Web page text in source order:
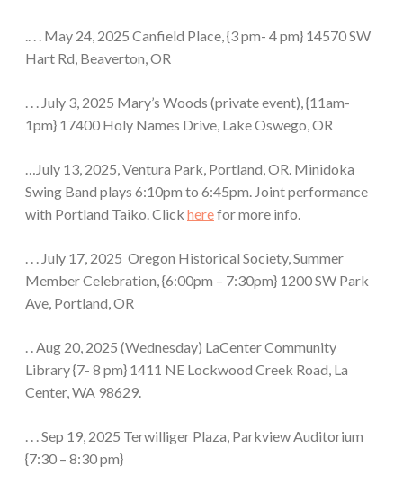
.. . . May 24, 2025 Canfield Place, {3 pm- 4 pm} 14570 SW
Hart Rd, Beaverton, OR
. . . July 3, 2025 Mary’s Woods (private event), {11am-
1pm} 17400 Holy Names Drive, Lake Oswego, OR
…July 13, 2025, Ventura Park, Portland, OR. Minidoka
Swing Band plays 6:10pm to 6:45pm. Joint performance
with Portland Taiko. Click herefor more info.
. . . July 17, 2025 Oregon Historical Society, Summer
Member Celebration, {6:00pm – 7:30pm} 1200 SW Park
Ave, Portland, OR
. . Aug 20, 2025 (Wednesday) LaCenter Community
Library {7- 8 pm} 1411 NE Lockwood Creek Road, La
Center, WA 98629.
. . . Sep 19, 2025 Terwilliger Plaza, Parkview Auditorium
{7:30 – 8:30 pm}